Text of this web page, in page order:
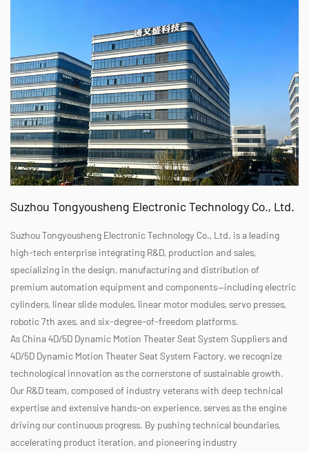
Suzhou Tongyousheng Electronic Technology Co., Ltd.
Suzhou Tongyousheng Electronic Technology Co., Ltd. is a leading
high-tech enterprise integrating R&D, production and sales,
specializing in the design, manufacturing and distribution of
premium automation equipment and components—including electric
cylinders, linear slide modules, linear motor modules, servo presses,
robotic 7th axes, and six-degree-of-freedom platforms.
AsChina 4D/5D Dynamic Motion Theater Seat System Suppliersand
4D/5D Dynamic Motion Theater Seat System Factory, we recognize
technological innovation as the cornerstone of sustainable growth.
Our R&D team, composed of industry veterans with deep technical
expertise and extensive hands-on experience, serves as the engine
driving our continuous progress. By pushing technical boundaries,
accelerating product iteration, and pioneering industry